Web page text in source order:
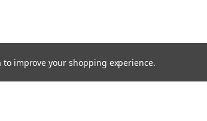
improve your shopping experience.